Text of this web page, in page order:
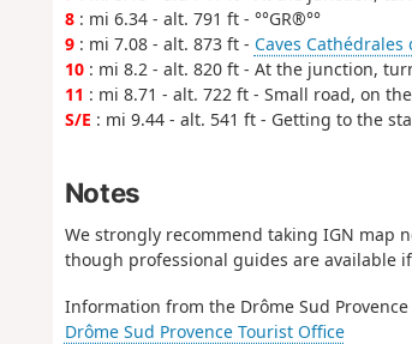
8: mi 6.34 - alt. 791 ft - °°GR®°°
9: mi 7.08 - alt. 873 ft - Caves
10: mi 8.2 - alt. 820 ft - At the junction,
11 : mi 8.71 - alt. 722 ft - Small road, on
S/E : mi 9.44 - alt. 541 ft - Getting to the
Notes
We strongly recommend taking IGN map
though professional guides are available
Information from the Drôme Sud
Drôme Sud Provence Tourist Office